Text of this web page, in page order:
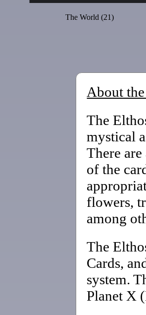
The World (21)
About
The
mystical
There
of the
flowers,
among
The
Cards,
system.
Planet X